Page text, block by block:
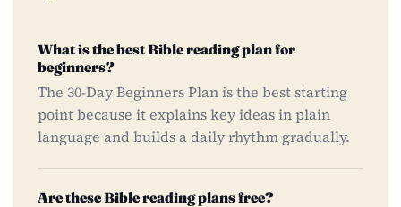
What is the best Bible reading plan for
beginners?
The 30-Day Beginners Plan is the best starting
point because it explains key ideas in plain
language and builds a daily rhythm gradually.
Are these Bible reading plans free?